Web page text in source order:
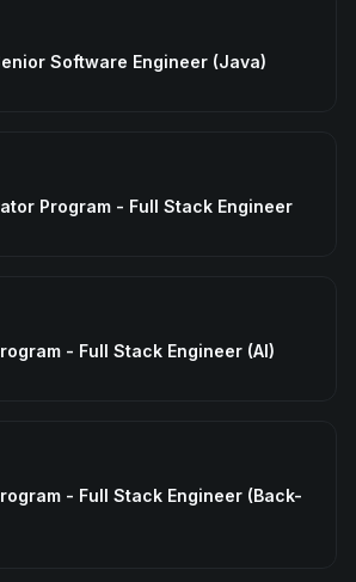
Software Engineer (Java)
Program - Full Stack Engineer
- Full Stack Engineer (AI)
- Full Stack Engineer (Back-